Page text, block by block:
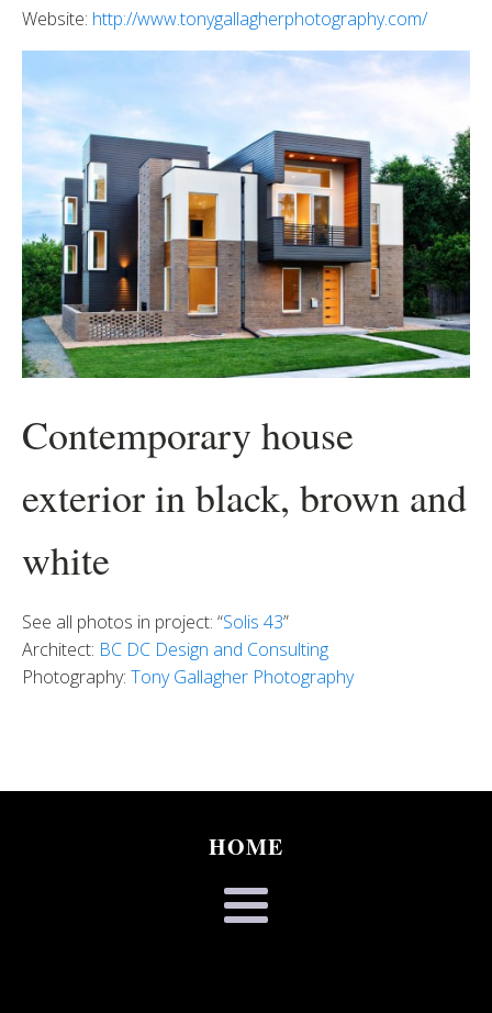
Website: http://www.tonygallagherphotography.com/
Contemporary house
exterior in black, brown and
white
See all photos in project: “Solis 43”
Architect: BC DC Design and Consulting
Photography: Tony Gallagher Photography
HOME